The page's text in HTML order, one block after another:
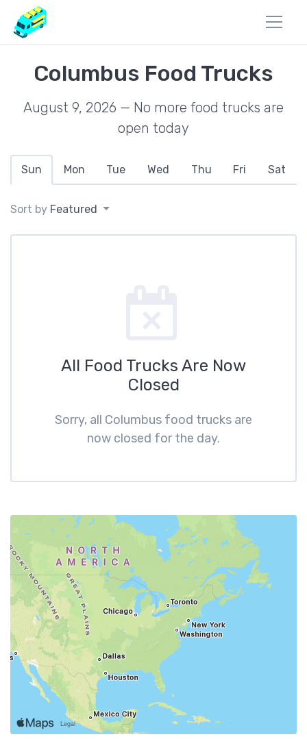
Columbus Food Trucks
August 9, 2026 — No more food trucks are
open today
Sun Mon Tue Wed Thu Fri Sat
Sort by Featured
All Food Trucks Are Now
Closed
Sorry, all Columbus food trucks are
now closed for the day.